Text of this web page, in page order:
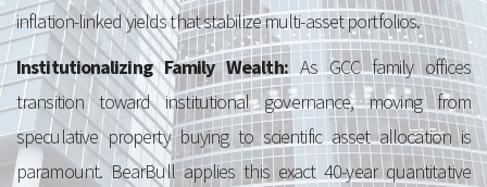
inflation-linked yields that stabilize multi-asset portfolios.
Institutionalizing Family Wealth: As GCC family offices
transition toward institutional governance, moving from
speculative property buying to scientific asset allocation is
paramount. BearBull applies this exact 40-year quantitative